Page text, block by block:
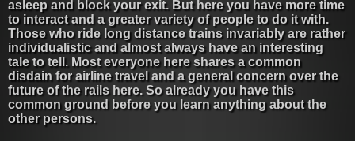
asleep and block your exit. But here you have more time
to interact and a greater variety of people to do it with.
Those who ride long distance trains invariably are rather
individualistic and almost always have an interesting
tale to tell. Most everyone here shares a common
disdain for airline travel and a general concern over the
future of the rails here. So already you have this
common ground before you learn anything about the
other persons.